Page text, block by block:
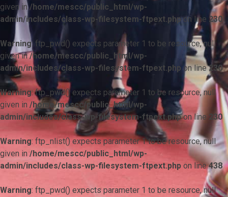
given in/home/mescc/public_html/wp-
admin/includes/class-wp-filesystem-ftpext.phpon line 230
Warning: ftp_pwd() expects parameter 1 to be resource, null
given in/home/mescc/public_html/wp-
admin/includes/class-wp-filesystem-ftpext.php on line230
Warning: ftp_pwd() expects parameter 1 to be resource, null
given in /home/mescc/public_html/wp-
admin/includes/class-wp-filesystem-ftpext.phpon line 230
Warning: ftp_nlist() expects parameter 1 to be resource, null
given in /home/mescc/public_html/wp-
admin/includes/class-wp-filesystem-ftpext.php on line438
Warning: ftp_pwd() expects parameter 1 to be resource, null